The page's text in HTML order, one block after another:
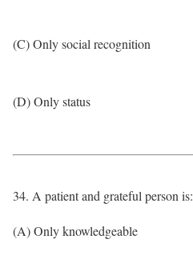
(C) Only social recognition
(D) Only status
34. A patient and grateful person is:
(A) Only knowledgeable